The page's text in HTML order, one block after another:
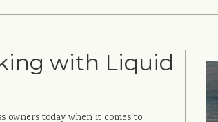
with Liquid
owners today when it comes to